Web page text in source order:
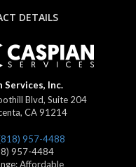
DETAILS
Services, Inc.
Blvd, Suite 204
, CA91214
957-4488
957-4484
Affordable